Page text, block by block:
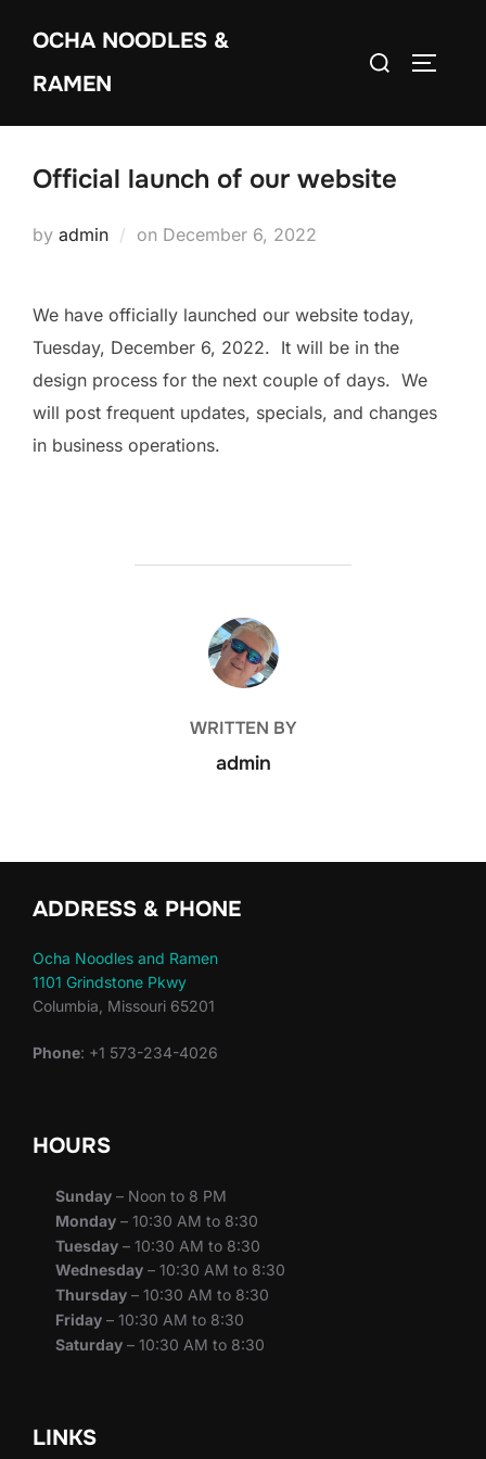
content
OCHA NOODLES &
RAMEN
Search
Official launch of our website
by admin on Posted
December 6, 2022
We have officially launched our website today,
Tuesday, December 6, 2022. It will be in the
design process for the next couple of days. We
will post frequent updates, specials, and changes
in business operations.
POST AUTHOR
WRITTEN BY
admin
ADDRESS & PHONE
Ocha Noodles and Ramen
1101 Grindstone Pkwy
Columbia, Missouri 65201
Phone: +1 573-234-4026
HOURS
Sunday – Noon to 8 PM
Monday – 10:30 AM to 8:30
Tuesday – 10:30 AM to 8:30
Wednesday – 10:30 AM to 8:30
Thursday – 10:30 AM to 8:30
Friday – 10:30 AM to 8:30
Saturday – 10:30 AM to 8:30
LINKS